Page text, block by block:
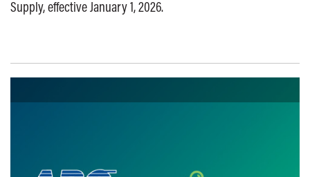
Supply, effective January 1, 2026.